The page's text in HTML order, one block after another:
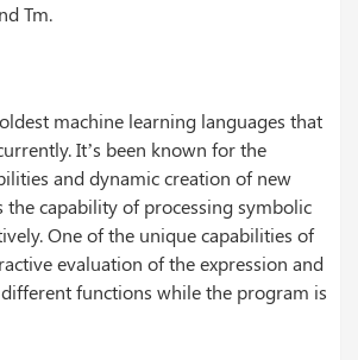
Tm.
machine learning languages that
It’s been known for the
and dynamic creation of new
the capability of processing symbolic
One of the unique capabilities of
evaluation of the expression and
functions while the program is